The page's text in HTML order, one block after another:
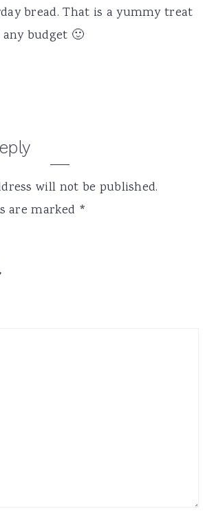
bread. That is a yummy treat
budget 🙂
will not be published.
are marked *